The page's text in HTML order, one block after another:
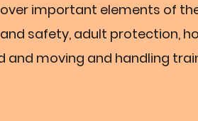
important elements of
safety, adult protection,
and moving and handling